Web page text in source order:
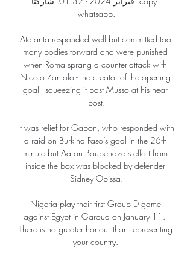
whatsapp.
Atalanta responded well but committed too
many bodies forward and were punished
when Roma sprang a counter-attack with
Nicolo Zaniolo - the creator of the opening
goal - squeezing it past Musso at his near
post.
It was relief for Gabon, who responded with
a raid on Burkina Faso’s goal in the 26th
minute but Aaron Boupendza’s effort from
inside the box was blocked by defender
Sidney Obissa.
Nigeria play their first Group D game
against Egypt in Garoua on January 11.
There is no greater honour than representing
your country.